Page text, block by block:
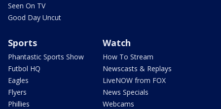
Seen On TV
Good Day Uncut
Sports
Phantastic Sports Show
Futbol HQ
Eagles
Flyers
Phillies
Watch
How To Stream
Newscasts & Replays
LiveNOW from FOX
News Specials
Webcams